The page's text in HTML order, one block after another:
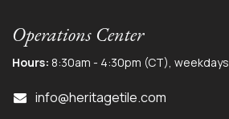
Operations Center
Hours: 8:30am - 4:30pm (CT), weekdays
info@heritagetile.com